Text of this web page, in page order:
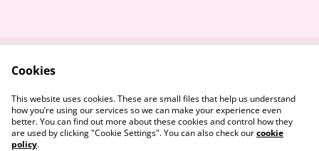
Legal Terms
Privacy Policy
Cookie Policy
Cookies
This website uses cookies. These are small files that help us understand
how you’re using our services so we can make your experience even
better. You can find out more about these cookies and control how they
are used by clicking "Cookie Settings". You can also check ourcookie
policy.